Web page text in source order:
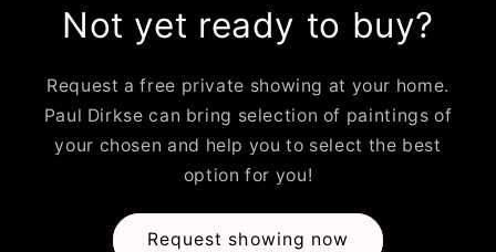
Not yet ready to buy?
Request a free private showing at your home.
Paul Dirkse can bring selection of paintings of
your chosen and help you to select the best
option for you!
Request showing now